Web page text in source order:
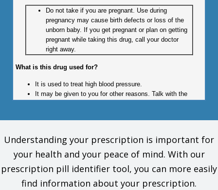
Do not take if you are pregnant. Use during
pregnancy may cause birth defects or loss of the
unborn baby. If you get pregnant or plan on getting
pregnant while taking this drug, call your doctor
right away.
What is this drug used for?
It is used to treat high blood pressure.
It may be given to you for other reasons. Talk with the
What do I need to tell my doctor BEFORE I take this drug?
If you are allergic to this drug; any part of this drug; or any
other drugs, foods, or substances. Tell your doctor about
the allergy and what signs you had.
If you have ever had a very bad or life-threatening reaction
called angioedema. Signs may be swelling of the hands,
face, lips, eyes, tongue, or throat; trouble breathing; trouble
Understanding your prescription is important for
your health and your peace of mind. With our
prescription pill identifier tool, you can more easily
find information about your prescription.